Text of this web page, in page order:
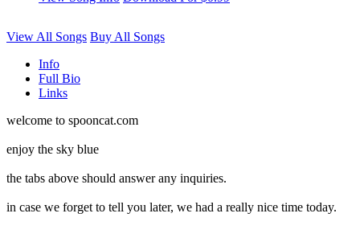
View All Songs Buy All Songs
Info
Full Bio
Links
welcome to spooncat.com
enjoy the sky blue
the tabs above should answer any inquiries.
in case we forget to tell you later, we had a really nice time today.